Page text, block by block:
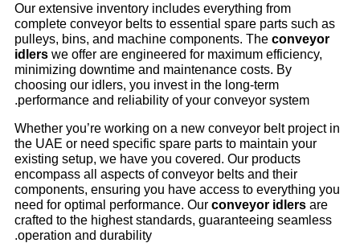
Our extensive inventory includes everything from
complete conveyor belts to essential spare parts such as
pulleys, bins, and machine components. The conveyor
idlers we offer are engineered for maximum efficiency,
minimizing downtime and maintenance costs. By
choosing our idlers, you invest in the long-term
performance and reliability of your conveyor system.
Whether you’re working on a new conveyor belt project in
the UAE or need specific spare parts to maintain your
existing setup, we have you covered. Our products
encompass all aspects of conveyor belts and their
components, ensuring you have access to everything you
need for optimal performance. Our conveyor idlers are
crafted to the highest standards, guaranteeing seamless
operation and durability.